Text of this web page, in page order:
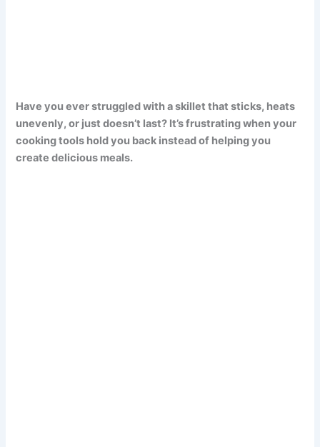
Have you ever struggled with a skillet that sticks, heats
unevenly, or just doesn’t last? It’s frustrating when your
cooking tools hold you back instead of helping you
create delicious meals.